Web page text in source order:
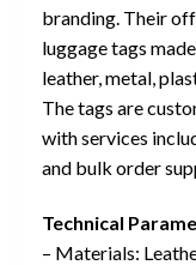
branding. Their
luggage tags
leather, metal,
The tags are
with services
and bulk order
Technical
– Materials: